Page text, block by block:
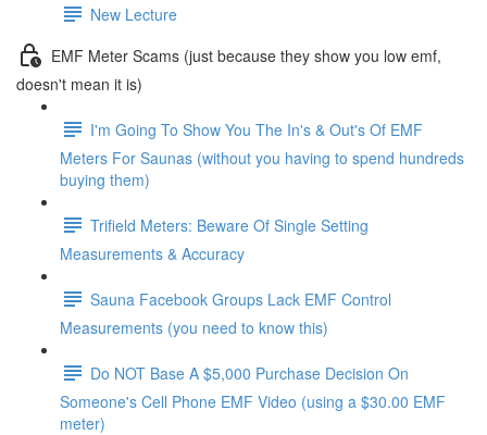
New Lecture
EMF Meter Scams (just because they show you low emf,
doesn't mean it is)
I'm Going To Show You The In's & Out's Of EMF
Meters For Saunas (without you having to spend hundreds
buying them)
Trifield Meters: Beware Of Single Setting
Measurements & Accuracy
Sauna Facebook Groups Lack EMF Control
Measurements (you need to know this)
Do NOT Base A $5,000 Purchase Decision On
Someone's Cell Phone EMF Video (using a $30.00 EMF
meter)